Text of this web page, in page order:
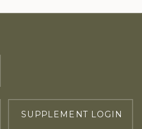
SUPPLEMENT LOGIN